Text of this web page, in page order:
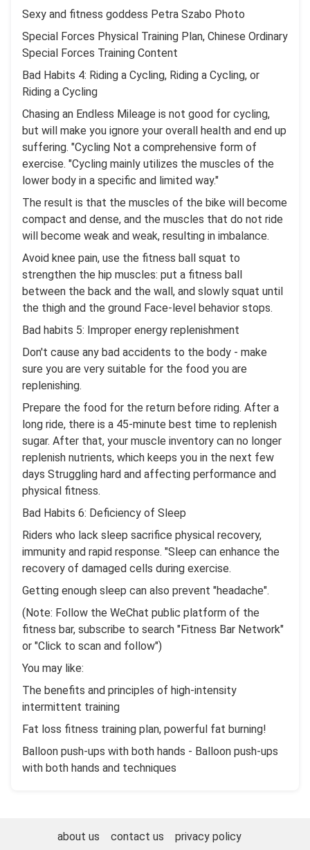
Sexy and fitness goddess Petra Szabo Photo
Special Forces Physical Training Plan, Chinese Ordinary
Special Forces Training Content
Bad Habits 4: Riding a Cycling, Riding a Cycling, or
Riding a Cycling
Chasing an Endless Mileage is not good for cycling,
but will make you ignore your overall health and end up
suffering. "Cycling Not a comprehensive form of
exercise. "Cycling mainly utilizes the muscles of the
lower body in a specific and limited way."
The result is that the muscles of the bike will become
compact and dense, and the muscles that do not ride
will become weak and weak, resulting in imbalance.
Avoid knee pain, use the fitness ball squat to
strengthen the hip muscles: put a fitness ball
between the back and the wall, and slowly squat until
the thigh and the ground Face-level behavior stops.
Bad habits 5: Improper energy replenishment
Don't cause any bad accidents to the body - make
sure you are very suitable for the food you are
replenishing.
Prepare the food for the return before riding. After a
long ride, there is a 45-minute best time to replenish
sugar. After that, your muscle inventory can no longer
replenish nutrients, which keeps you in the next few
days Struggling hard and affecting performance and
physical fitness.
Bad Habits 6: Deficiency of Sleep
Riders who lack sleep sacrifice physical recovery,
immunity and rapid response. "Sleep can enhance the
recovery of damaged cells during exercise.
Getting enough sleep can also prevent "headache".
(Note: Follow the WeChat public platform of the
fitness bar, subscribe to search "Fitness Bar Network"
or "Click to scan and follow")
You may like:
The benefits and principles of high-intensity
intermittent training
Fat loss fitness training plan, powerful fat burning!
Balloon push-ups with both hands - Balloon push-ups
with both hands and techniques
about us contact us privacy policy